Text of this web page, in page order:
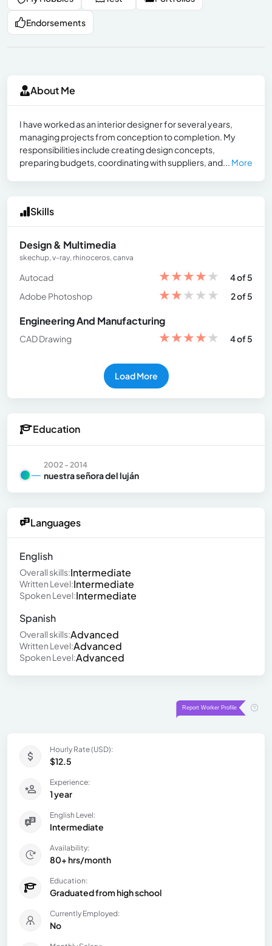
Endorsements
About Me
I have worked as an interior designer for several years,
managing projects from conception to completion. My
responsibilities include creating design concepts,
preparing budgets, coordinating with suppliers, and... More
Skills
Design & Multimedia
skechup, v-ray, rhinoceros, canva
Autocad ★★★★★
4 of 5
Adobe Photoshop
★★★★★ 2 of 5
Engineering And Manufacturing
CAD Drawing ★★★★★ 4 of 5
Load More
Education
2002 - 2014
nuestra señora del luján
Languages
English
Overall skills:Intermediate
Written Level:Intermediate
Spoken Level:Intermediate
Spanish
Overall skills:Advanced
Written Level:Advanced
Spoken Level:Advanced
Hourly Rate (USD):
$12.5
Experience:
1 year
English Level:
Intermediate
Availability:
80+ hrs/month
Education:
Graduated from high school
Currently Employed:
No